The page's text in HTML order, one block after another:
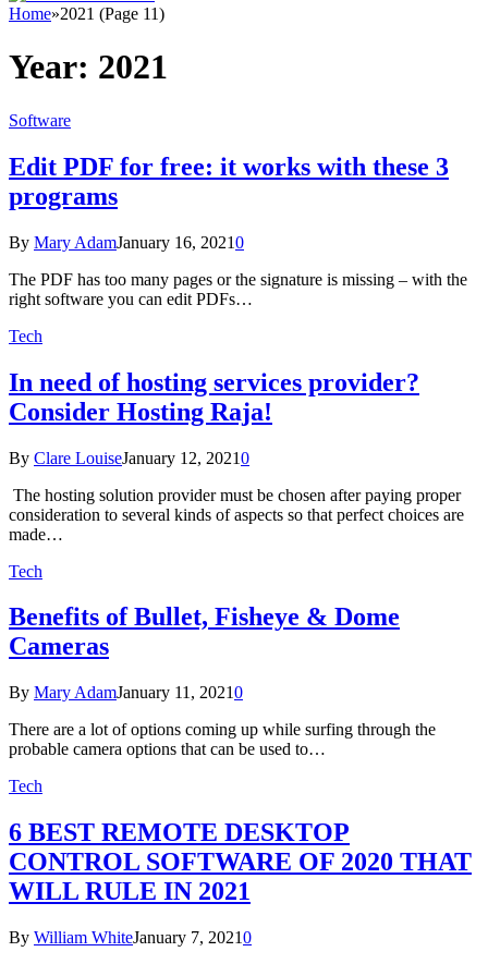
Home»2021 (Page 11)
Year: 2021
Software
Edit PDF for free: it works with these 3
programs
By Mary AdamJanuary 16, 20210
The PDF has too many pages or the signature is missing – with the
right software you can edit PDFs…
Tech
In need of hosting services provider?
Consider Hosting Raja!
By Clare LouiseJanuary 12, 20210
The hosting solution provider must be chosen after paying proper
consideration to several kinds of aspects so that perfect choices are
made…
Tech
Benefits of Bullet, Fisheye & Dome
Cameras
By Mary AdamJanuary 11, 20210
There are a lot of options coming up while surfing through the
probable camera options that can be used to…
Tech
6 BEST REMOTE DESKTOP
CONTROL SOFTWARE OF 2020 THAT
WILL RULE IN 2021
By William WhiteJanuary 7, 20210